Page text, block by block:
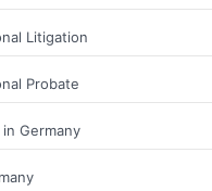
Litigation
Probate
Germany